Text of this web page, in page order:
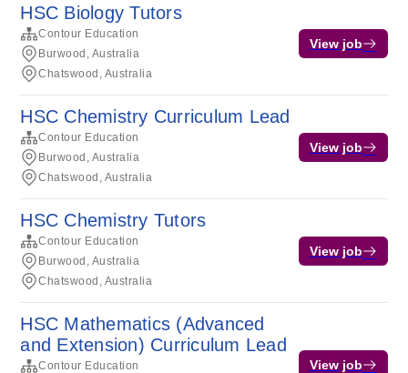
HSC Biology Tutors
Contour Education
Burwood, Australia
Chatswood, Australia
View job
HSC Chemistry Curriculum Lead
Contour Education
Burwood, Australia
Chatswood, Australia
View job
HSC Chemistry Tutors
Contour Education
Burwood, Australia
Chatswood, Australia
View job
HSC Mathematics (Advanced
and Extension) Curriculum Lead
Contour Education
View job